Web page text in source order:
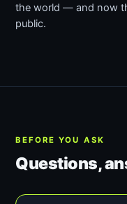
the world — and now
public.
BEFORE YOU ASK
Questions,